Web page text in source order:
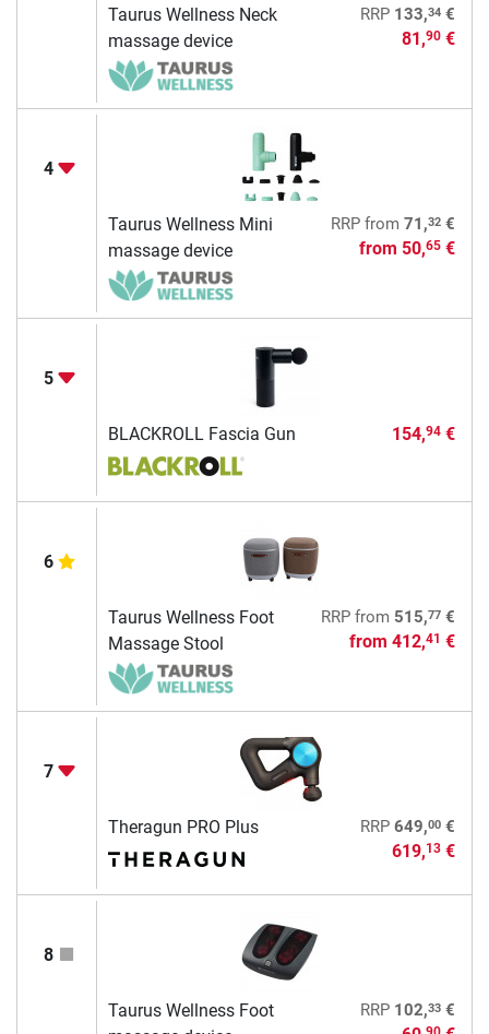
Taurus Wellness Neck
massage device
RRP 133,34€
81,90€
4
Taurus Wellness Mini
massage device
RRPfrom 71,32€
from 50,65€
5
BLACKROLL Fascia Gun 154,94€
6
Taurus Wellness Foot
Massage Stool
RRPfrom 515,77€
from 412,41 €
7
Theragun PRO Plus RRP 649,00€
619,13€
8
Taurus Wellness Foot
RRP 102,33€